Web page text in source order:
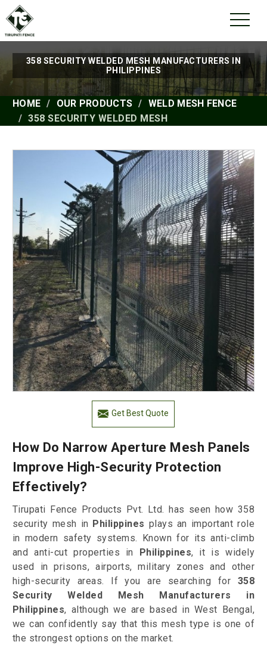
358 SECURITY WELDED MESH MANUFACTURERS IN
PHILIPPINES
HOME OUR PRODUCTS
WELD MESH FENCE
358 SECURITY WELDED MESH
Get Best Quote
How Do Narrow Aperture Mesh Panels
Improve High-Security Protection
Effectively?
Tirupati Fence Products Pvt. Ltd. has seen how 358
security mesh in Philippines plays an important role
in modern safety systems. Known for its anti-climb
and anti-cut properties in Philippines, it is widely
used in prisons, airports, military zones and other
high-security areas. If you are searching for 358
Security Welded Mesh Manufacturers in
Philippines, although we are based in West Bengal,
we can confidently say that this mesh type is one of
the strongest options on the market.